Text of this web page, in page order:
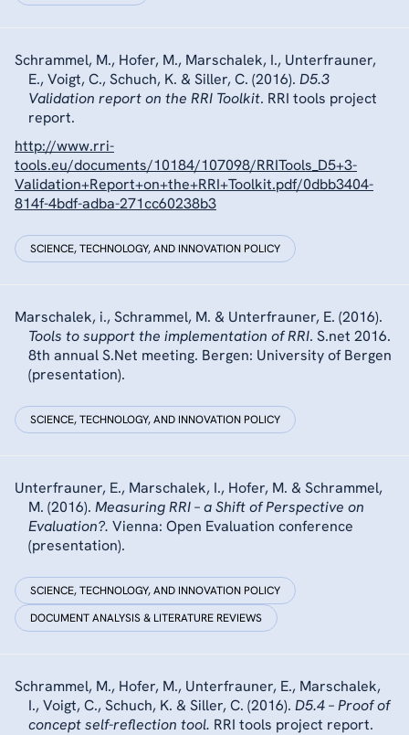
Schrammel, M., Hofer, M., Marschalek, I., Unterfrauner,
E., Voigt, C., Schuch, K. & Siller, C. (2016). D5.3
Validation report on the RRI Toolkit. RRI tools project
report.
http://www.rri-
tools.eu/documents/10184/107098/RRITools_D5+3-
Validation+Report+on+the+RRI+Toolkit.pdf/0dbb3404-
814f-4bdf-adba-271cc60238b3
SCIENCE, TECHNOLOGY, AND INNOVATION POLICY
Marschalek, i., Schrammel, M. & Unterfrauner, E. (2016).
Tools to support the implementation of RRI. S.net 2016.
8th annual S.Net meeting. Bergen: University of Bergen
(presentation).
SCIENCE, TECHNOLOGY, AND INNOVATION POLICY
Unterfrauner, E., Marschalek, I., Hofer, M. & Schrammel,
M. (2016). Measuring RRI – a Shift of Perspective on
Evaluation?. Vienna: Open Evaluation conference
(presentation).
SCIENCE, TECHNOLOGY, AND INNOVATION POLICY
DOCUMENT ANALYSIS & LITERATURE REVIEWS
Schrammel, M., Hofer, M., Unterfrauner, E., Marschalek,
I., Voigt, C., Schuch, K. & Siller, C. (2016). D5.4 – Proof of
concept self-reflection tool. RRI tools project report.